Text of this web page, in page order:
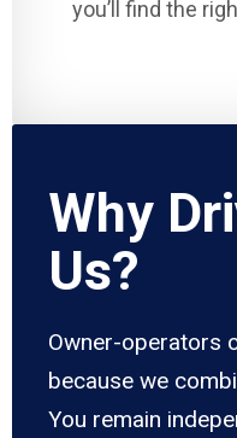
you’ll find the
Why
Us?
Owner-operators
because we
You remain